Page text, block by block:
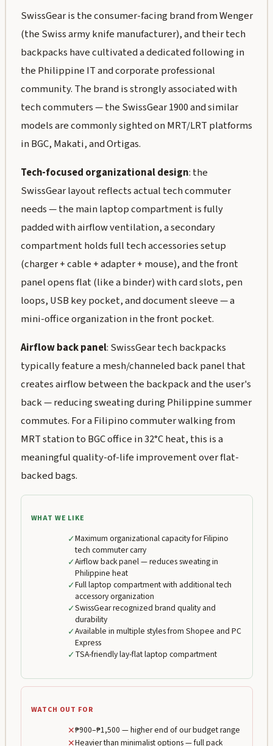
SwissGear is the consumer-facing brand from Wenger
(the Swiss army knife manufacturer), and their tech
backpacks have cultivated a dedicated following in
the Philippine IT and corporate professional
community. The brand is strongly associated with
tech commuters — the SwissGear 1900 and similar
models are commonly sighted on MRT/LRT platforms
in BGC, Makati, and Ortigas.
Tech-focused organizational design: the
SwissGear layout reflects actual tech commuter
needs — the main laptop compartment is fully
padded with airflow ventilation, a secondary
compartment holds full tech accessories setup
(charger + cable + adapter + mouse), and the front
panel opens flat (like a binder) with card slots, pen
loops, USB key pocket, and document sleeve — a
mini-office organization in the front pocket.
Airflow back panel: SwissGear tech backpacks
typically feature a mesh/channeled back panel that
creates airflow between the backpack and the user's
back — reducing sweating during Philippine summer
commutes. For a Filipino commuter walking from
MRT station to BGC office in 32°C heat, this is a
meaningful quality-of-life improvement over flat-
backed bags.
WHAT WE LIKE
✓Maximum organizational capacity for Filipino
tech commuter carry
✓Airflow back panel — reduces sweating in
Philippine heat
✓Full laptop compartment with additional tech
accessory organization
✓SwissGear recognized brand quality and
durability
✓Available in multiple styles from Shopee and PC
Express
✓TSA-friendly lay-flat laptop compartment
WATCH OUT FOR
✕₱900–₱1,500 — higher end of our budget range
✕Heavier than minimalist options — full pack